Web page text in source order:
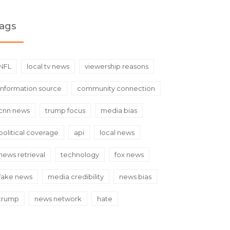
local tv news viewership reasons
source community connection
news trump focus media bias
coverage api local news
retrieval technology fox news
news media credibility news bias
news network hate